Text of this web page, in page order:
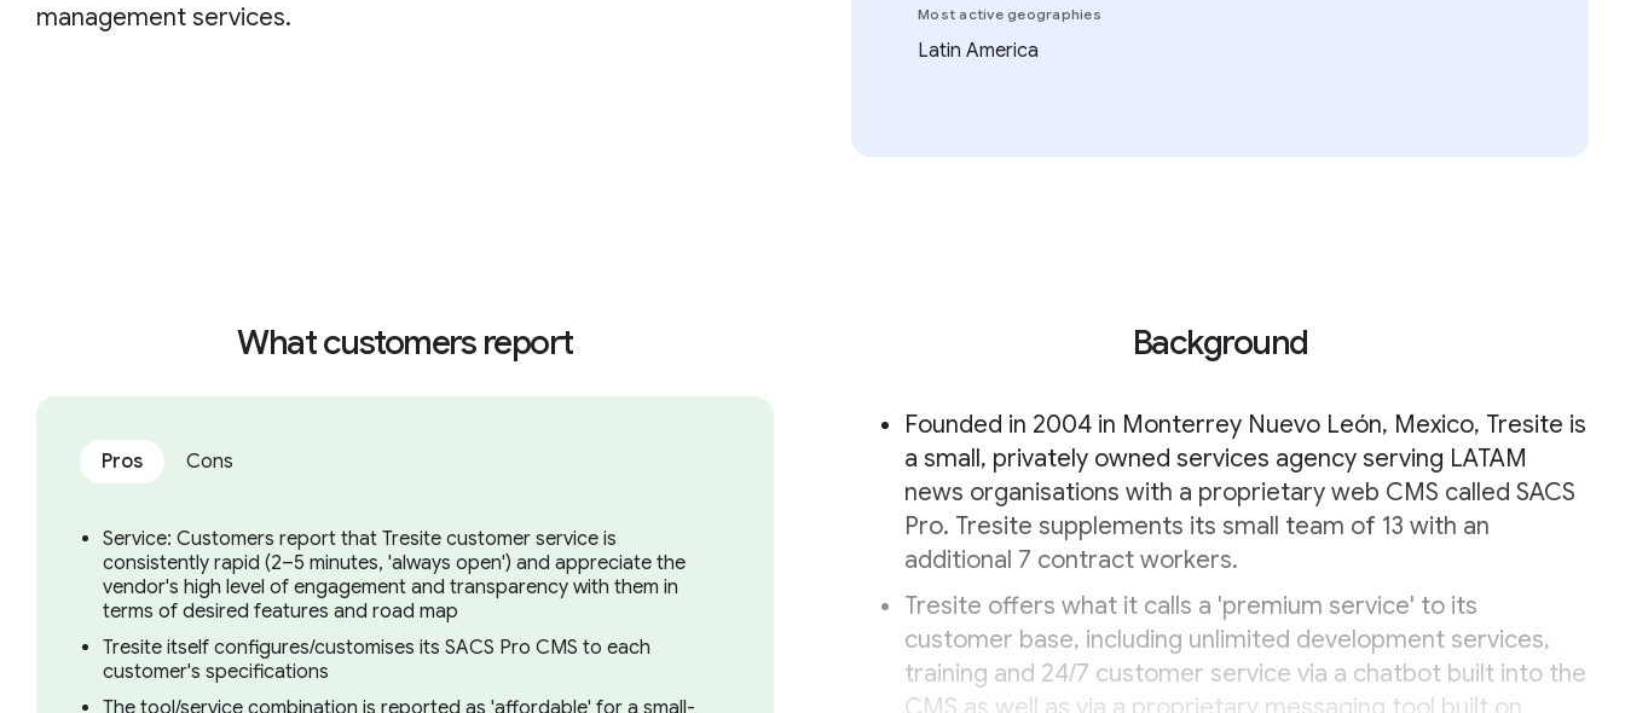
management services.
Most active geographies
Latin America
What customers report
Pros Cons
Service: Customers report that Tresite customer service is
consistently rapid (2–5 minutes, 'always open') and appreciate the
vendor's high level of engagement and transparency with them in
terms of desired features and road map
Tresite itself configures/customises its SACS Pro CMS to each
customer's specifications
The tool/service combination is reported as 'affordable' for a small-
Background
Founded in 2004 in Monterrey Nuevo León, Mexico, Tresite is
a small, privately owned services agency serving LATAM
news organisations with a proprietary web CMS called SACS
Pro. Tresite supplements its small team of 13 with an
additional 7 contract workers.
Tresite offers what it calls a 'premium service' to its
customer base, including unlimited development services,
training and 24/7 customer service via a chatbot built into the